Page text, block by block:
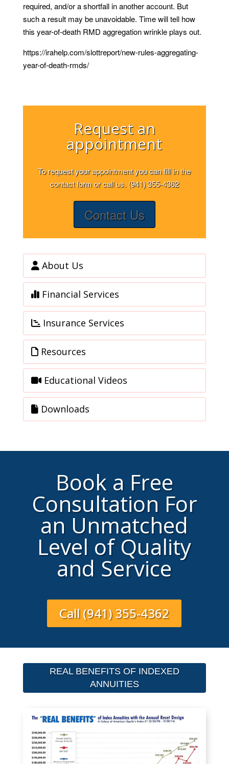
required, and/or a shortfall in another account. But
such a result may be unavoidable. Time will tell how
this year-of-death RMD aggregation wrinkle plays out.
https://irahelp.com/slottreport/new-rules-aggregating-
year-of-death-rmds/
Request an
appointment
To request your appointment you can fill in the
contact form or call us. (941) 355-4362
Contact Us
About Us
Financial Services
Insurance Services
Resources
Educational Videos
Downloads
Book a Free
Consultation For
an Unmatched
Level of Quality
and Service
Call (941) 355-4362
REAL BENEFITS OF INDEXED
ANNUITIES